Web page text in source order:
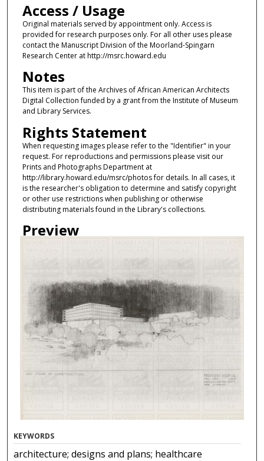
Access / Usage
Original materials served by appointment only. Access is
provided for research purposes only. For all other uses please
contact the Manuscript Division of the Moorland-Spingarn
Research Center at http://msrc.howard.edu
Notes
This item is part of the Archives of African American Architects
Digital Collection funded by a grant from the Institute of Museum
and Library Services.
Rights Statement
When requesting images please refer to the "Identifier" in your
request. For reproductions and permissions please visit our
Prints and Photographs Department at
http://library.howard.edu/msrc/photos for details. In all cases, it
is the researcher's obligation to determine and satisfy copyright
or other use restrictions when publishing or otherwise
distributing materials found in the Library's collections.
Preview
KEYWORDS
architecture; designs and plans; healthcare